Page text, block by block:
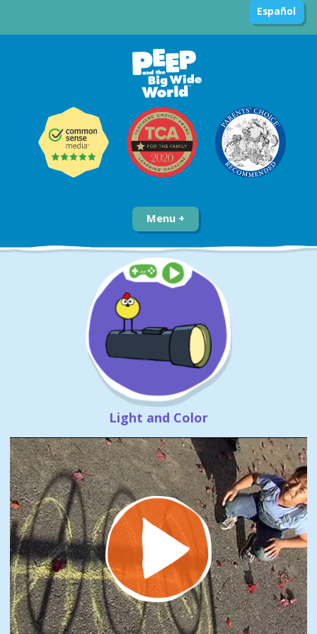
Español
Menu
Light and Color